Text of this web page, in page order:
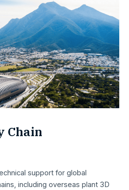
Chain
support for global
including overseas plant 3D